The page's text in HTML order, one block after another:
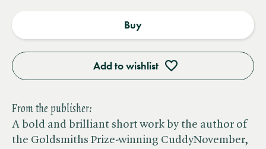
Add to wishlist
Buy
From the publisher:
A bold and brilliant short work by the author of
the Goldsmiths Prize-winning CuddyNovember,